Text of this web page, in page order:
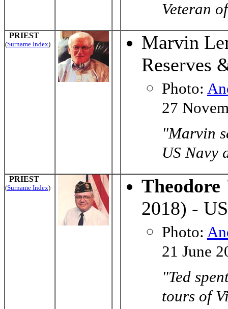
Veteran
PRIEST
(Surname Index)
Marvin
Reserves
Photo:
27
"Marvin
US Navy
PRIEST
(Surname Index)
2018) -
Photo:
21 June
"Ted
tours of